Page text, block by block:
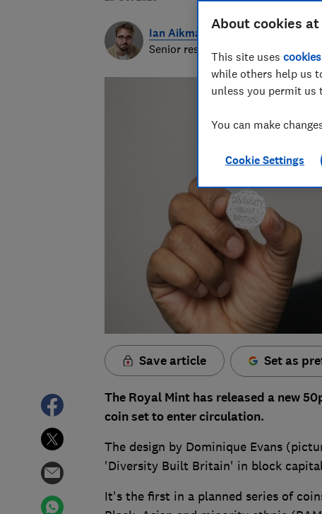
Ian Aikman
Senior researcher & writer
Save article Set as
The Royal Mint has released a new
coin set to enter circulation.
The design by Dominique Evans
'Diversity Built Britain' in block
It's the first in a planned series of
About cookies
This site uses cookies
while others help us
unless you permit us
You can make
Cookie Settings